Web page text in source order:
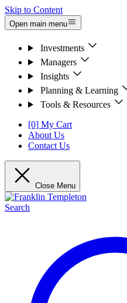
Skip to Content
Open main menu
Investments
Managers
Insights
Planning & Learning
Tools & Resources
[0] My Cart
About Us
Contact Us
Close Menu
Search